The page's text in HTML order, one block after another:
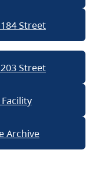
Street
Street
Archive